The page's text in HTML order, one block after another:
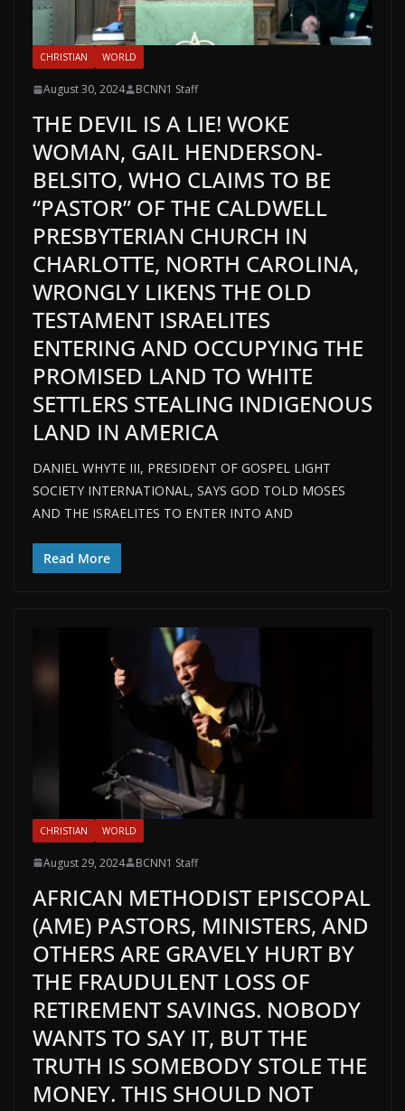
CHRISTIAN WORLD
August 30, 2024 BCNN1 Staff
THE DEVIL IS A LIE! WOKE
WOMAN, GAIL HENDERSON-
BELSITO, WHO CLAIMS TO BE
“PASTOR” OF THE CALDWELL
PRESBYTERIAN CHURCH IN
CHARLOTTE, NORTH CAROLINA,
WRONGLY LIKENS THE OLD
TESTAMENT ISRAELITES
ENTERING AND OCCUPYING THE
PROMISED LAND TO WHITE
SETTLERS STEALING INDIGENOUS
LAND IN AMERICA
DANIEL WHYTE III, PRESIDENT OF GOSPEL LIGHT
SOCIETY INTERNATIONAL, SAYS GOD TOLD MOSES
AND THE ISRAELITES TO ENTER INTO AND
Read More
CHRISTIAN WORLD
August 29, 2024 BCNN1 Staff
AFRICAN METHODIST EPISCOPAL
(AME) PASTORS, MINISTERS, AND
OTHERS ARE GRAVELY HURT BY
THE FRAUDULENT LOSS OF
RETIREMENT SAVINGS. NOBODY
WANTS TO SAY IT, BUT THE
TRUTH IS SOMEBODY STOLE THE
MONEY. THIS SHOULD NOT